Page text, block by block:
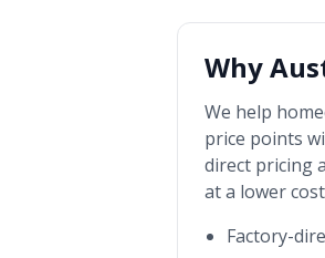
Why
We help
price points
direct pricing
at a lower
Factory-